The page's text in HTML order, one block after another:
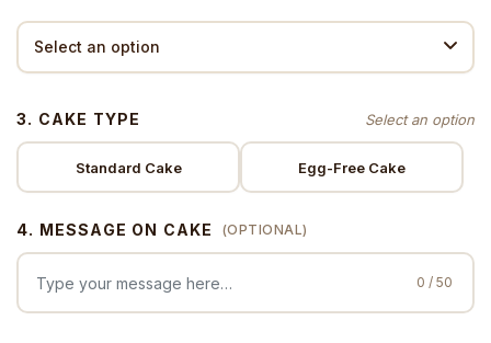
3. CAKE TYPE
Standard Cake Egg-Free Cake
4. MESSAGE ON CAKE (OPTIONAL)
0 / 50